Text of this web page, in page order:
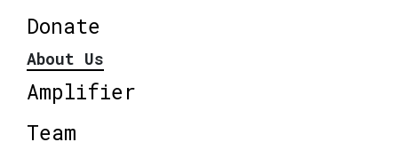
Donate
About Us
Amplifier
Team